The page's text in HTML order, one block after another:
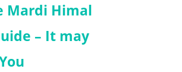
Mardi Himal
– It may